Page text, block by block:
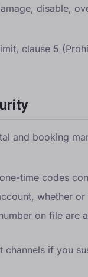
disable,
clause 5
and booking
time codes
whether
on file
channels if you